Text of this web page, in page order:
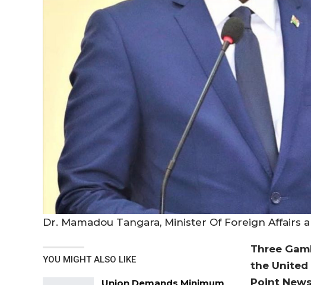
Dr. Mamadou Tangara, Minister Of Foreign Affairs
YOU MIGHT ALSO LIKE
Union Demands Minimum
Three
the United
Point